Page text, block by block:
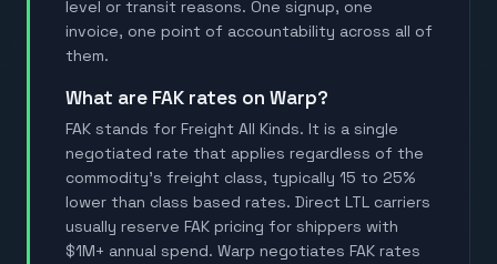
level or transit reasons. One signup, one
invoice, one point of accountability across all of
them.
What are FAK rates on Warp?
FAK stands for Freight All Kinds. It is a single
negotiated rate that applies regardless of the
commodity's freight class, typically 15 to 25%
lower than class based rates. Direct LTL carriers
usually reserve FAK pricing for shippers with
$1M+ annual spend. Warp negotiates FAK rates